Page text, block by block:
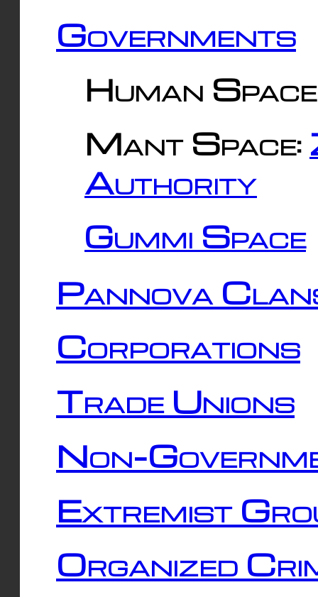
Governments
Human
Mant Space:
Authority
Gummi Space
Pannova
Corporations
Trade Unions
Non-
Extremist
Organized